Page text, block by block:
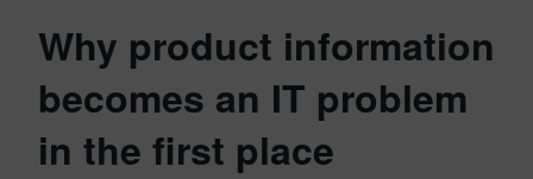
Why product information
becomes an IT problem
in the first place